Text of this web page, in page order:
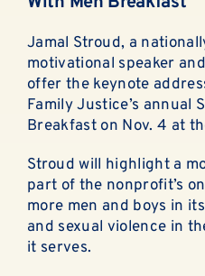
OUR
EN
Jamal Stroud, a
motivational speaker
offer the keynote
Family Justice’s annual
Breakfast on Nov. 4 at
Stroud will highlight a
part of the nonprofit’s
more men and boys in
and sexual violence in
it serves.